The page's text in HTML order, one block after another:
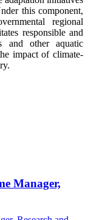
this component,
regional
responsible and
and other aquatic
impact of climate-
Manager,